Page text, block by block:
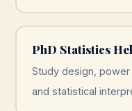
PhD Statistics
Study design,
and statistical